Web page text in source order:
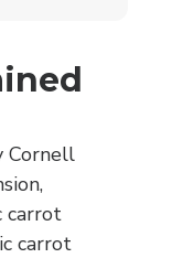
Cornell
carrot
carrot